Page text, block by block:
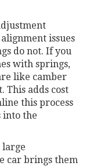
issues
do not. If you
with springs,
like camber
This adds cost
this process
into the
large
car brings them